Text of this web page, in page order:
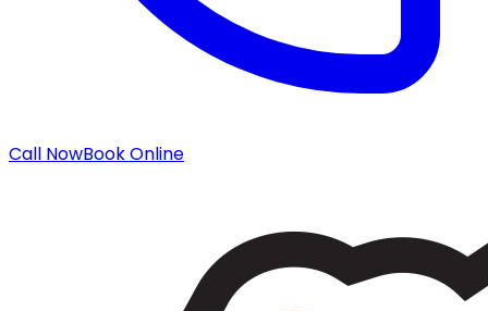
Call NowBook Online